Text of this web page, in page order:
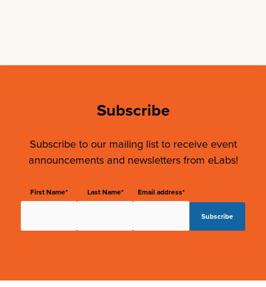
Subscribe
Subscribe to our mailing list to receive event
announcements and newsletters from eLabs!
First Name* Last Name* Email address*